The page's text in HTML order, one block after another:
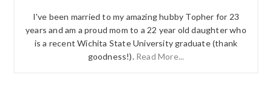
I've been married to my amazing hubby Topher for 23
years and am a proud mom to a 22 year old daughter who
is a recent Wichita State University graduate (thank
goodness!). Read More...